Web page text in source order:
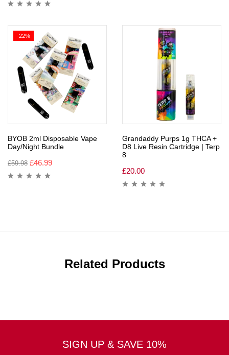
-22%
BYOB 2ml Disposable Vape
Day/Night Bundle
£59.98 £46.99
Grandaddy Purps 1g THCA +
D8 Live Resin Cartridge | Terp
8
£20.00
Related Products
SIGN UP & SAVE 10%